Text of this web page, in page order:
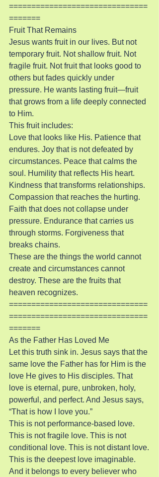
===============================
=======
Fruit That Remains
Jesus wants fruit in our lives. But not
temporary fruit. Not shallow fruit. Not
fragile fruit. Not fruit that looks good to
others but fades quickly under
pressure. He wants lasting fruit—fruit
that grows from a life deeply connected
to Him.
This fruit includes:
Love that looks like His. Patience that
endures. Joy that is not defeated by
circumstances. Peace that calms the
soul. Humility that reflects His heart.
Kindness that transforms relationships.
Compassion that reaches the hurting.
Faith that does not collapse under
pressure. Endurance that carries us
through storms. Forgiveness that
breaks chains.
These are the things the world cannot
create and circumstances cannot
destroy. These are the fruits that
heaven recognizes.
===============================
===============================
=======
As the Father Has Loved Me
Let this truth sink in. Jesus says that the
same love the Father has for Him is the
love He gives to His disciples. That
love is eternal, pure, unbroken, holy,
powerful, and perfect. And Jesus says,
“That is how I love you.”
This is not performance-based love.
This is not fragile love. This is not
conditional love. This is not distant love.
This is the deepest love imaginable.
And it belongs to every believer who